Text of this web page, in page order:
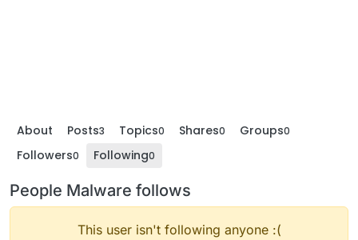
About Posts3 Topics0 Shares0 Groups0
Followers0 Following0
People Malware follows
This user isn't following anyone :(